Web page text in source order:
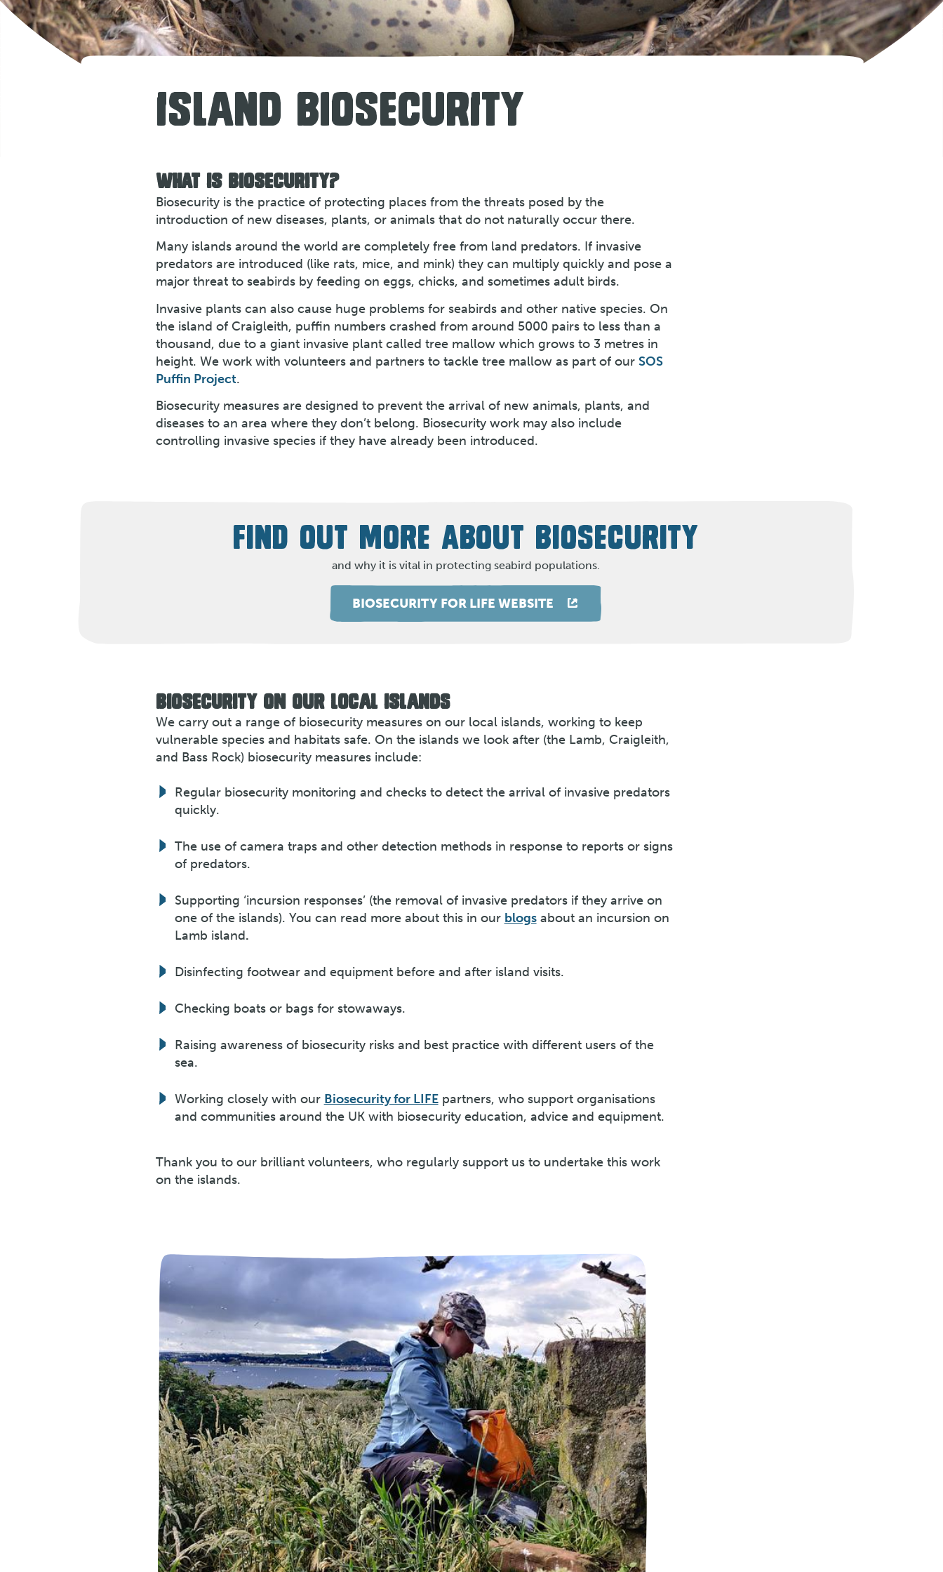
ISLAND BIOSECURITY
WHAT IS BIOSECURITY?
Biosecurity is the practice of protecting places from the threats posed by the
introduction of new diseases, plants, or animals that do not naturally occur there.
Many islands around the world are completely free from land predators. If invasive
predators are introduced (like rats, mice, and mink) they can multiply quickly and pose a
major threat to seabirds by feeding on eggs, chicks, and sometimes adult birds.
Invasive plants can also cause huge problems for seabirds and other native species. On
the island of Craigleith, puffin numbers crashed from around 5000 pairs to less than a
thousand, due to a giant invasive plant called tree mallow which grows to 3 metres in
height. We work with volunteers and partners to tackle tree mallow as part of our SOS
Puffin Project.
Biosecurity measures are designed to prevent the arrival of new animals, plants, and
diseases to an area where they don’t belong. Biosecurity work may also include
controlling invasive species if they have already been introduced.
FIND OUT MORE ABOUT BIOSECURITY
and why it is vital in protecting seabird populations.
BIOSECURITY FOR LIFE WEBSITE
BIOSECURITY ON OUR LOCAL ISLANDS
We carry out a range of biosecurity measures on our local islands, working to keep
vulnerable species and habitats safe. On the islands we look after (the Lamb, Craigleith,
and Bass Rock) biosecurity measures include:
Regular biosecurity monitoring and checks to detect the arrival of invasive predators
quickly.
The use of camera traps and other detection methods in response to reports or signs
of predators.
Supporting ‘incursion responses’ (the removal of invasive predators if they arrive on
one of the islands). You can read more about this in our blogsabout an incursion on
Lamb island.
Disinfecting footwear and equipment before and after island visits.
Checking boats or bags for stowaways.
Raising awareness of biosecurity risks and best practice with different users of the
sea.
Working closely with our Biosecurity for LIFEpartners, who support organisations
and communities around the UK with biosecurity education, advice and equipment.
Thank you to our brilliant volunteers, who regularly support us to undertake this work
on the islands.